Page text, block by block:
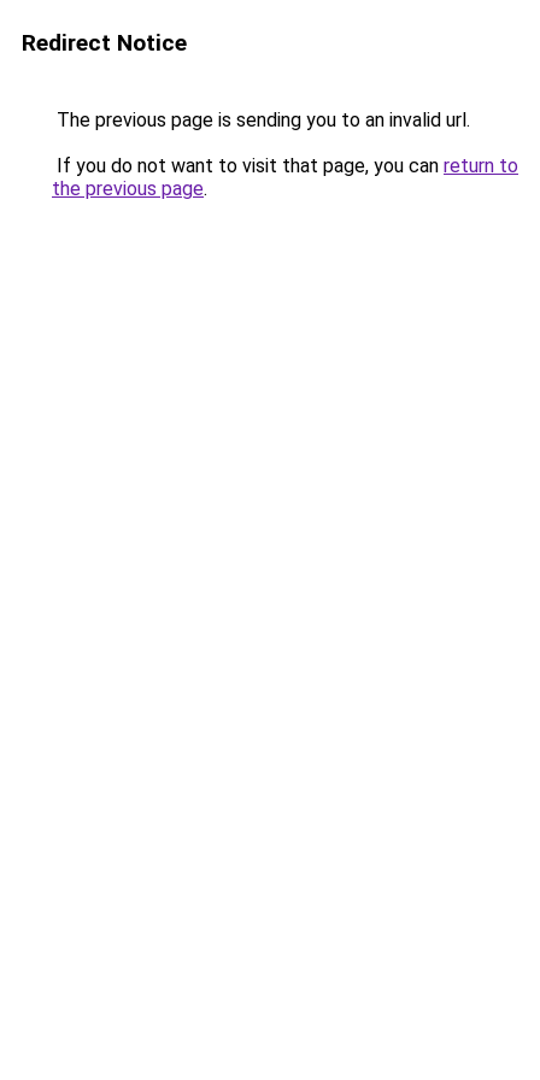
Redirect Notice
The previous page is sending you to an invalid url.
If you do not want to visit that page, you can return to
the previous page.